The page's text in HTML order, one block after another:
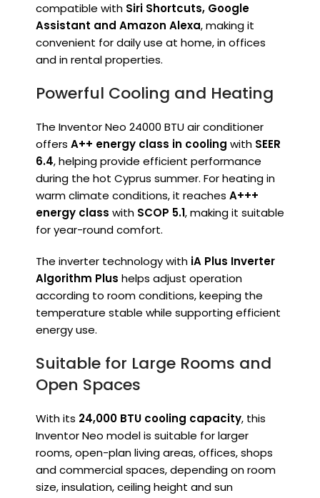
compatible with Siri Shortcuts, Google
Assistant and Amazon Alexa, making it
convenient for daily use at home, in offices
and in rental properties.
Powerful Cooling and Heating
The Inventor Neo 24000 BTU air conditioner
offers A++ energy class in cooling with SEER
6.4, helping provide efficient performance
during the hot Cyprus summer. For heating in
warm climate conditions, it reaches A+++
energy class with SCOP 5.1, making it suitable
for year-round comfort.
The inverter technology with iA Plus Inverter
Algorithm Plus helps adjust operation
according to room conditions, keeping the
temperature stable while supporting efficient
energy use.
Suitable for Large Rooms and
Open Spaces
With its 24,000 BTU cooling capacity, this
Inventor Neo model is suitable for larger
rooms, open-plan living areas, offices, shops
and commercial spaces, depending on room
size, insulation, ceiling height and sun